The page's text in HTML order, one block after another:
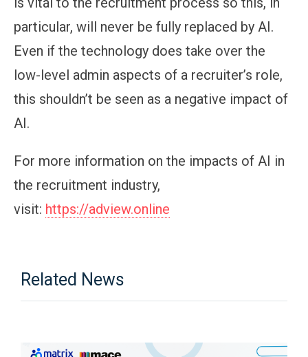
particular, will never be fully replaced by AI.
Even if the technology does take over the
low-level admin aspects of a recruiter’s role,
this shouldn’t be seen as a negative impact of
AI.
For more information on the impacts of AI in
the recruitment industry,
visit: https://adview.online
Related News